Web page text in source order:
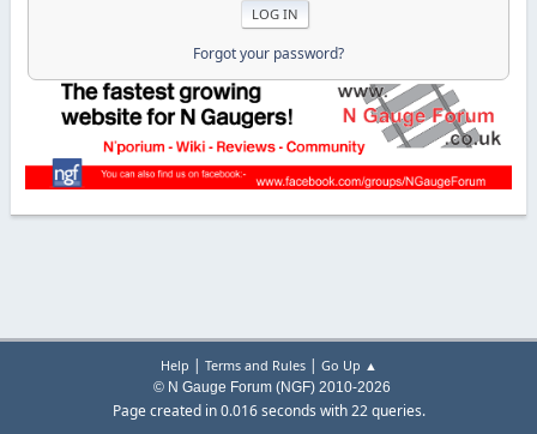
Forgot your password?
Help | Terms and Rules| Go Up ▲
© N Gauge Forum (NGF) 2010-2026
Page created in 0.016 seconds with 22 queries.